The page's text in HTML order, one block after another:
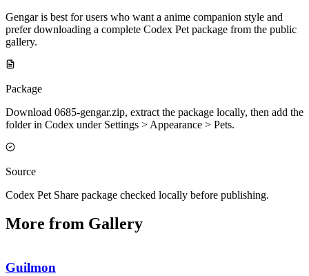
Gengar is best for users who want a anime companion style and
prefer downloading a complete Codex Pet package from the public
gallery.
Package
Download 0685-gengar.zip, extract the package locally, then add the
folder in Codex under Settings > Appearance > Pets.
Source
Codex Pet Share package checked locally before publishing.
More from Gallery
Guilmon